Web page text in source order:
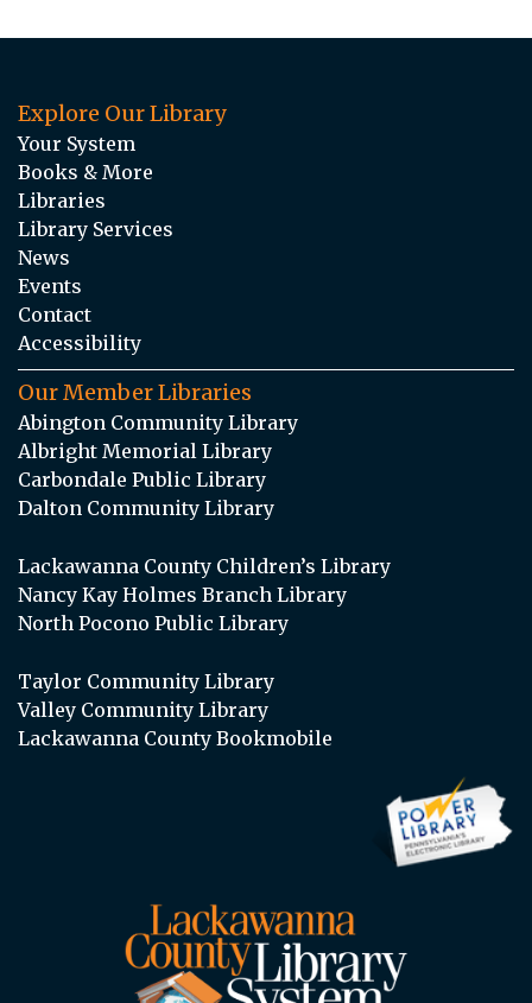
Explore Our Library
Your System
Books & More
Libraries
Library Services
News
Events
Contact
Accessibility
Our Member Libraries
Abington Community Library
Albright Memorial Library
Carbondale Public Library
Dalton Community Library
Lackawanna County Children’s Library
Nancy Kay Holmes Branch Library
North Pocono Public Library
Taylor Community Library
Valley Community Library
Lackawanna County Bookmobile